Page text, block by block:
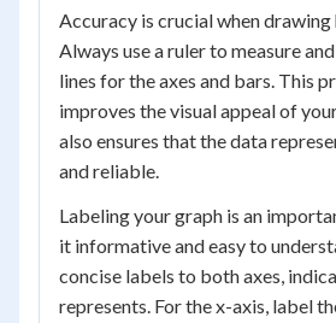
Accuracy is crucial when
Always use a ruler to measure
lines for the axes and bars. This
improves the visual appeal of
also ensures that the data
and reliable.
Labeling your graph is an
it informative and easy to
concise labels to both axes,
represents. For the x-axis, label